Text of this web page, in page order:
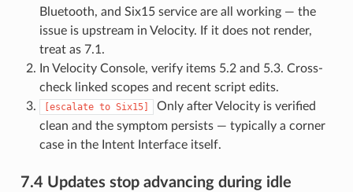
Bluetooth, and Six15 service are all working — the
issue is upstream in Velocity. If it does not render,
treat as 7.1.
In Velocity Console, verify items 5.2 and 5.3. Cross-
check linked scopes and recent script edits.
[escalate to Six15]
Only after Velocity is verified
clean and the symptom persists — typically a corner
case in the Intent Interface itself.
7.4 Updates stop advancing during idle